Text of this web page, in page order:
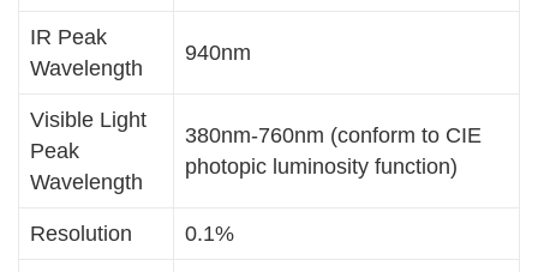
IR Peak
Wavelength
940nm
Visible Light
Peak
Wavelength
380nm-760nm (conform to CIE
photopic luminosity function)
Resolution 0.1%